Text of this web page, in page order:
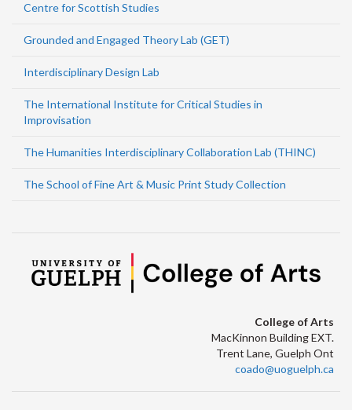
Centre for Scottish Studies
Grounded and Engaged Theory Lab (GET)
Interdisciplinary Design Lab
The International Institute for Critical Studies in
Improvisation
The Humanities Interdisciplinary Collaboration Lab (THINC)
The School of Fine Art & Music Print Study Collection
College of Arts
MacKinnon Building EXT.
Trent Lane, Guelph Ont
coado@uoguelph.ca